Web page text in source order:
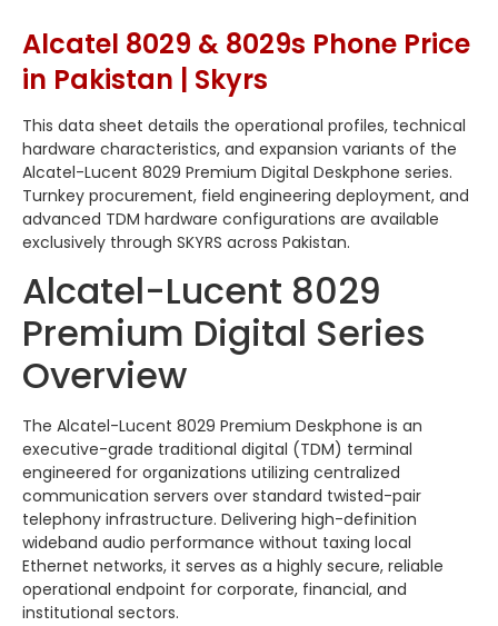
Alcatel 8029 & 8029s Phone Price
in Pakistan | Skyrs
This data sheet details the operational profiles, technical
hardware characteristics, and expansion variants of the
Alcatel-Lucent 8029 Premium Digital Deskphone series.
Turnkey procurement, field engineering deployment, and
advanced TDM hardware configurations are available
exclusively through SKYRS across Pakistan.
Alcatel-Lucent 8029
Premium Digital Series
Overview
The Alcatel-Lucent 8029 Premium Deskphone is an
executive-grade traditional digital (TDM) terminal
engineered for organizations utilizing centralized
communication servers over standard twisted-pair
telephony infrastructure. Delivering high-definition
wideband audio performance without taxing local
Ethernet networks, it serves as a highly secure, reliable
operational endpoint for corporate, financial, and
institutional sectors.